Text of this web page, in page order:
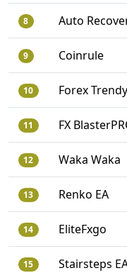
8 Auto
9 Coinrule
10 Forex Trendy
11 FX
12 Waka Waka
13 Renko EA
14 EliteFxgo
15 Stairsteps